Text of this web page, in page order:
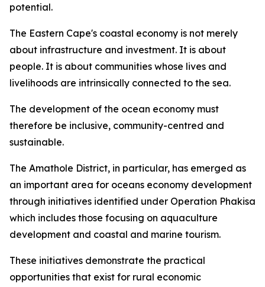
potential.
The Eastern Cape's coastal economy is not merely
about infrastructure and investment. It is about
people. It is about communities whose lives and
livelihoods are intrinsically connected to the sea.
The development of the ocean economy must
therefore be inclusive, community-centred and
sustainable.
The Amathole District, in particular, has emerged as
an important area for oceans economy development
through initiatives identified under Operation Phakisa
which includes those focusing on aquaculture
development and coastal and marine tourism.
These initiatives demonstrate the practical
opportunities that exist for rural economic